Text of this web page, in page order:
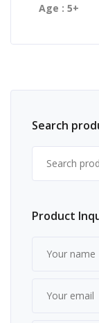
Age : 5+
Search
Product